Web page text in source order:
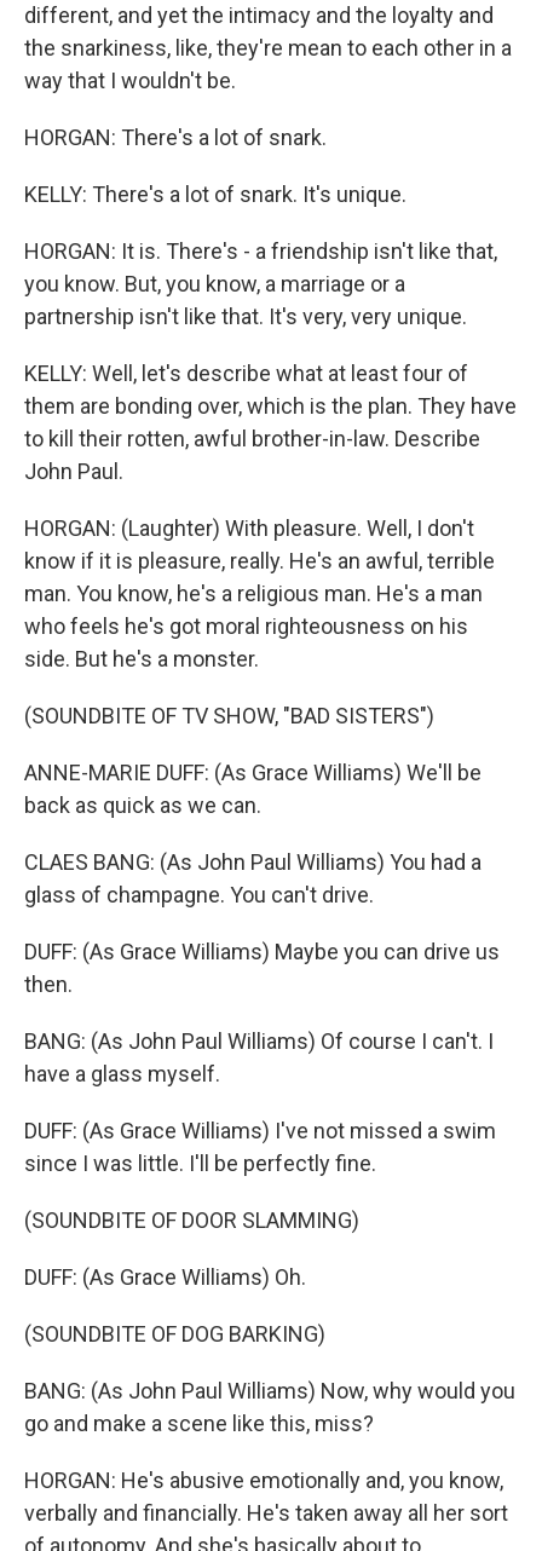
different, and yet the intimacy and the loyalty and
the snarkiness, like, they're mean to each other in a
way that I wouldn't be.
HORGAN: There's a lot of snark.
KELLY: There's a lot of snark. It's unique.
HORGAN: It is. There's - a friendship isn't like that,
you know. But, you know, a marriage or a
partnership isn't like that. It's very, very unique.
KELLY: Well, let's describe what at least four of
them are bonding over, which is the plan. They have
to kill their rotten, awful brother-in-law. Describe
John Paul.
HORGAN: (Laughter) With pleasure. Well, I don't
know if it is pleasure, really. He's an awful, terrible
man. You know, he's a religious man. He's a man
who feels he's got moral righteousness on his
side. But he's a monster.
(SOUNDBITE OF TV SHOW, "BAD SISTERS")
ANNE-MARIE DUFF: (As Grace Williams) We'll be
back as quick as we can.
CLAES BANG: (As John Paul Williams) You had a
glass of champagne. You can't drive.
DUFF: (As Grace Williams) Maybe you can drive us
then.
BANG: (As John Paul Williams) Of course I can't. I
have a glass myself.
DUFF: (As Grace Williams) I've not missed a swim
since I was little. I'll be perfectly fine.
(SOUNDBITE OF DOOR SLAMMING)
DUFF: (As Grace Williams) Oh.
(SOUNDBITE OF DOG BARKING)
BANG: (As John Paul Williams) Now, why would you
go and make a scene like this, miss?
HORGAN: He's abusive emotionally and, you know,
verbally and financially. He's taken away all her sort
of autonomy. And she's basically about to